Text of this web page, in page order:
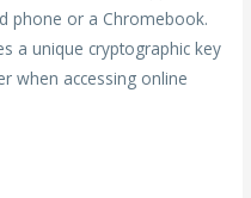
phone or a Chromebook.
a unique cryptographic key
when accessing online